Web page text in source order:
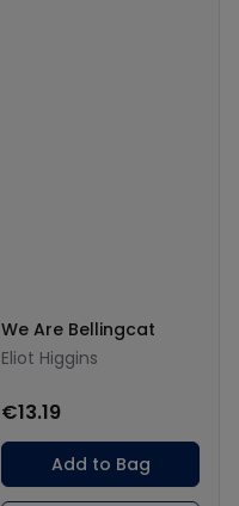
We Are Bellingcat
Eliot Higgins
€13.19
Add to Bag